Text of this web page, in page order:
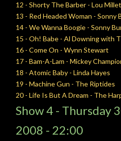
12 - Shorty The Barber - Lou Millet
13 - Red Headed Woman - Sonny
14 - We Wanna Boogie - Sonny
15 - Oh! Babe - Al Downing with
16 - Come On - Wynn Stewart
17 - Bam-A-Lam - Mickey
18 - Atomic Baby - Linda Hayes
19 - Machine Gun - The Riptides
20 - Life Is But A Dream - The
Show 4 - Thursday
2008 - 22:00